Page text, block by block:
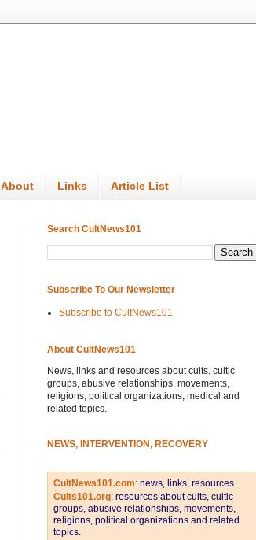
About Links Article List
Search CultNews101
Subscribe To Our Newsletter
Subscribe to CultNews101
About CultNews101
News, links and resources about cults, cultic
groups, abusive relationships, movements,
religions, political organizations, medical and
related topics.
NEWS, INTERVENTION, RECOVERY
CultNews101.com: news, links, resources.
Cults101.org: resources about cults, cultic
groups, abusive relationships, movements,
religions, political organizations and related
topics.